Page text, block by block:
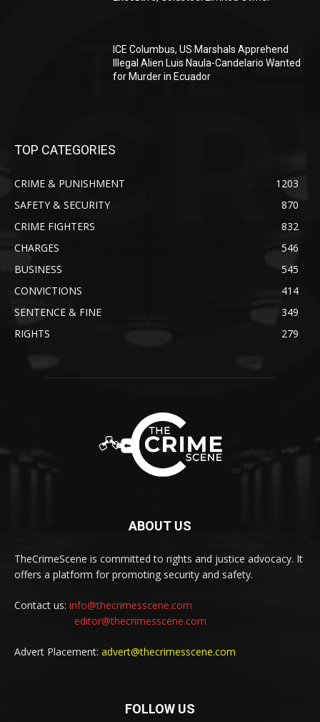
ICE Columbus, US Marshals Apprehend
Illegal Alien Luis Naula-Candelario Wanted
for Murder in Ecuador
TOP CATEGORIES
CRIME & PUNISHMENT
1203
SAFETY & SECURITY
870
CRIME FIGHTERS
832
CHARGES
546
BUSINESS
545
CONVICTIONS
414
SENTENCE & FINE
349
RIGHTS
279
ABOUT US
TheCrimeScene is committed to rights and justice advocacy. It
offers a platform for promoting security and safety.
Contact us: info@thecrimesscene.com
editor@thecrimesscene.com
Advert Placement: advert@thecrimesscene.com
FOLLOW US